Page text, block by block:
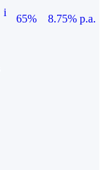
i
65%
8.75% p.a.